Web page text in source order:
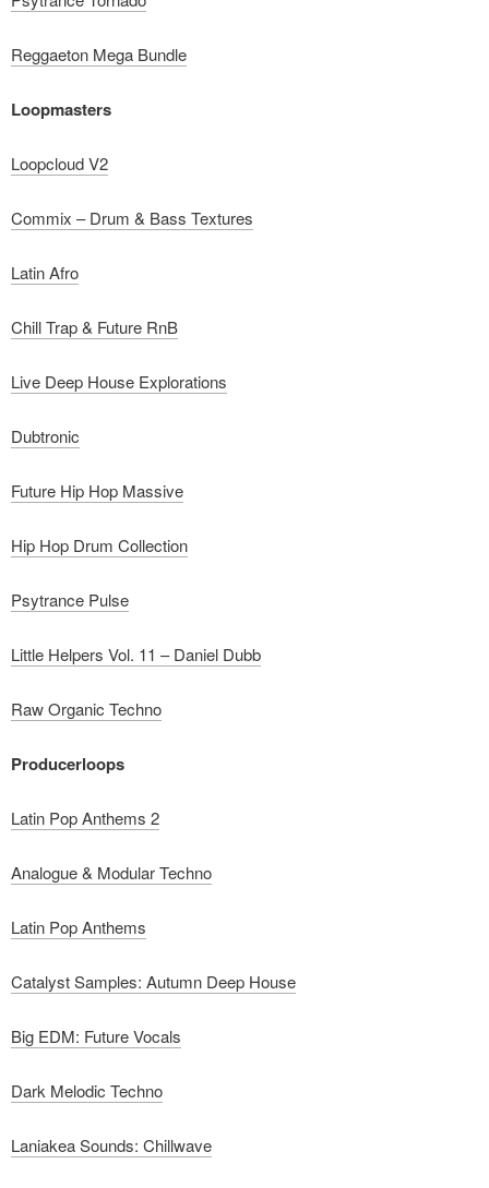
Reggaeton Mega Bundle
Loopmasters
Loopcloud V2
Commix – Drum & Bass Textures
Latin Afro
Chill Trap & Future RnB
Live Deep House Explorations
Dubtronic
Future Hip Hop Massive
Hip Hop Drum Collection
Psytrance Pulse
Little Helpers Vol. 11 – Daniel Dubb
Raw Organic Techno
Producerloops
Latin Pop Anthems 2
Analogue & Modular Techno
Latin Pop Anthems
Catalyst Samples: Autumn Deep House
Big EDM: Future Vocals
Dark Melodic Techno
Laniakea Sounds: Chillwave